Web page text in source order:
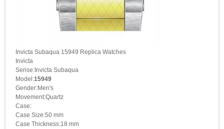
Invicta Subaqua 15949 Replica Watches
Invicta
Serise:Invicta Subaqua
Model:15949
Gender:Men's
Movement:Quartz
Case:
Case Size:50 mm
Case Thickness:18 mm